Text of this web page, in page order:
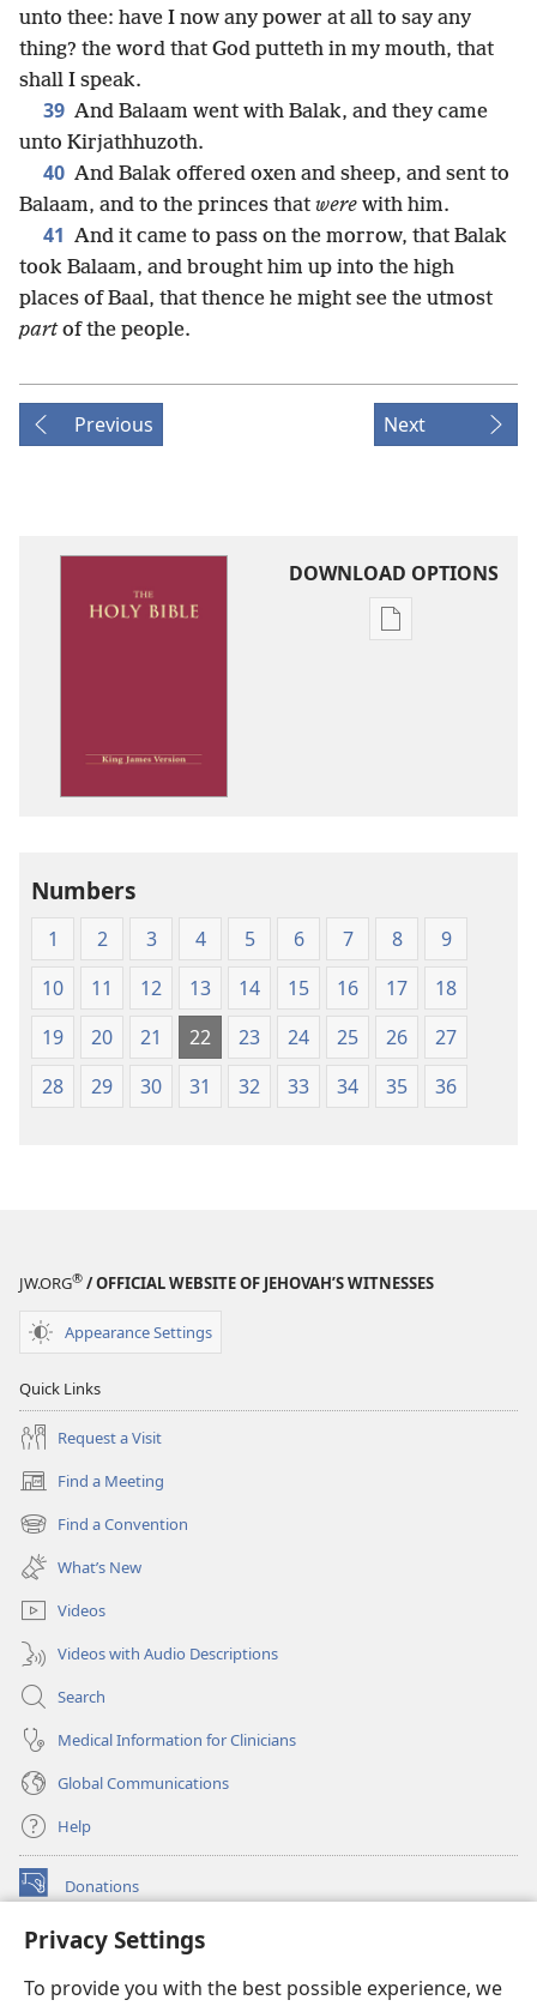
Privacy Settings
To provide you with the best possible experience, we
unto thee: have I now any power at all to say any
thing? the word that God putteth in my mouth, that
shall I speak.
39 And Balaam went with Balak, and they came
unto Kirjathhuzoth.
40 And Balak offered oxen and sheep, and sent to
Balaam, and to the princes that were with him.
41 And it came to pass on the morrow, that Balak
took Balaam, and brought him up into the high
places of Baal, that thence he might see the utmost
partof the people.
Previous Next
DOWNLOAD OPTIONS
Publication
Numbers
1 2 3 4 5 6 7 8
9
10
11 12 13 14 15 16 17
18
19
20 21 22 23 24 25 26
27
28
29 30 31 32 33 34 35 36
JW.ORG® / OFFICIAL WEBSITE OF JEHOVAH’S WITNESSES
Appearance Settings
Quick Links
Request a Visit
Find a Meeting
(opens
new
window)
Find a Convention
(opens
new
window)
What’s New
Videos
Videos with Audio Descriptions
Search
Medical Information for Clinicians
Global Communications
Help
Donations
(opens
window)Watchtower ONLINE LIBRARY™
new
®